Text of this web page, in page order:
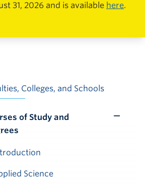
31, 2026 and is available here.
Colleges, and Schools
of Study and
Science